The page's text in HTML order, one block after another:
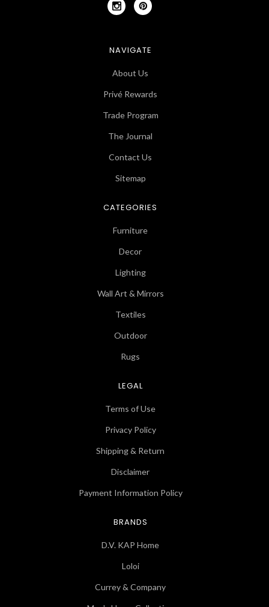
NAVIGATE
About Us
Privé Rewards
Trade Program
The Journal
Contact Us
Sitemap
CATEGORIES
Furniture
Decor
Lighting
Wall Art & Mirrors
Textiles
Outdoor
Rugs
LEGAL
Terms of Use
Privacy Policy
Shipping & Return
Disclaimer
Payment Information Policy
BRANDS
D.V. KAP Home
Loloi
Currey & Company